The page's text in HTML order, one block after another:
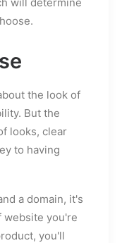
the look of
But the
looks, clear
to having
a domain, it's
website you're
you'll